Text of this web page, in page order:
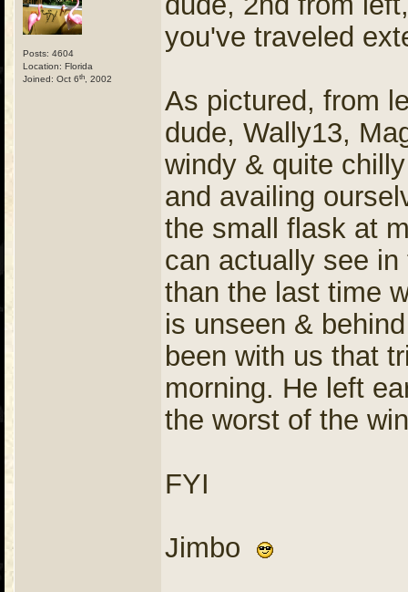
Posts: 4604
Location: Florida
Joined: Oct 6th , 2002
you've traveled
As pictured, from
dude, Wally13,
windy & quite
and availing
the small flask at
can actually see
than the last time
is unseen &
been with us that
morning. He left
the worst of the
FYI
Jimbo